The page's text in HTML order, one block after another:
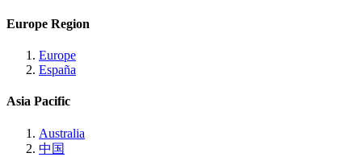
Europe Region
Europe
España
Asia Pacific
Australia
中国